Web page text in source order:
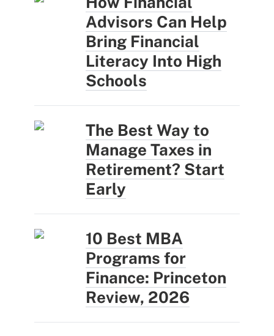
Advisors Can Help
Bring Financial
Literacy Into High
Schools
The Best Way to
Manage Taxes in
Retirement? Start
Early
10 Best MBA
Programs for
Finance: Princeton
Review, 2026